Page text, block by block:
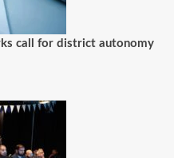
call for district autonomy